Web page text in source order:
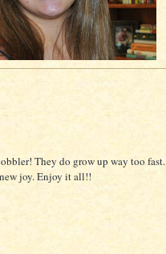
They do grow up way too fast.
joy. Enjoy it all!!